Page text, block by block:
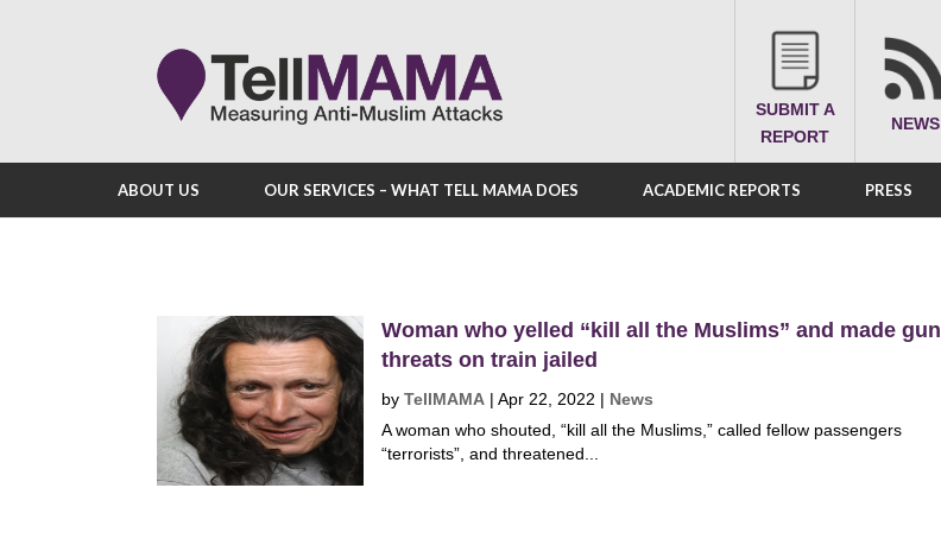
SUBMIT A
REPORT
NEWS
ABOUT US OUR SERVICES – WHAT TELL MAMA DOES ACADEMIC REPORTS PRESS
Woman who yelled “kill all the Muslims” and made gun
threats on train jailed
byTellMAMA |Apr 22, 2022 | News
A woman who shouted, “kill all the Muslims,” called fellow passengers
“terrorists”, and threatened...